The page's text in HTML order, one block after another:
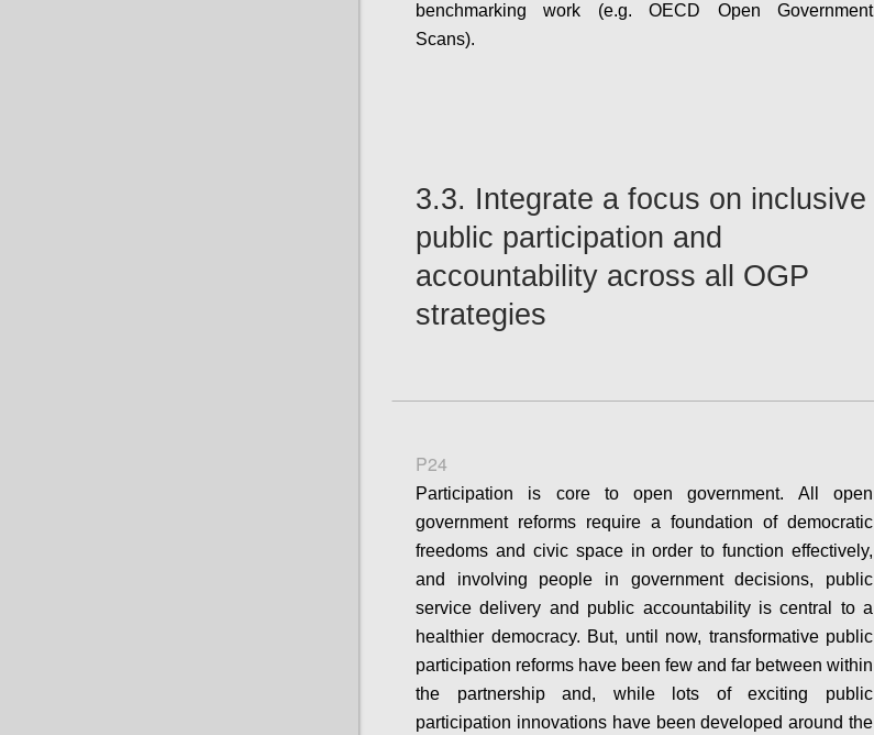
benchmarking work (e.g. OECD Open Government
Scans).
3.3. Integrate a focus on inclusive
public participation and
accountability across all OGP
strategies
P24
Participation is core to open government. All open
government reforms require a foundation of democratic
freedoms and civic space in order to function effectively,
and involving people in government decisions, public
service delivery and public accountability is central to a
healthier democracy. But, until now, transformative public
participation reforms have been few and far between within
the partnership and, while lots of exciting public
participation innovations have been developed around the